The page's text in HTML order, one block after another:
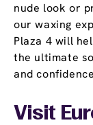
nude look or
our waxing
Plaza 4 will
the ultimate
and
Visit